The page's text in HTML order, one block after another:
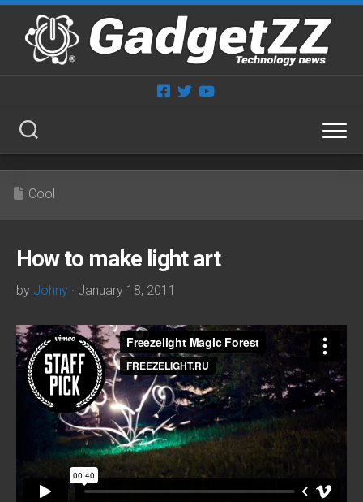
Skip
content
Cool
How to make light art
by Johny · January 18, 2011